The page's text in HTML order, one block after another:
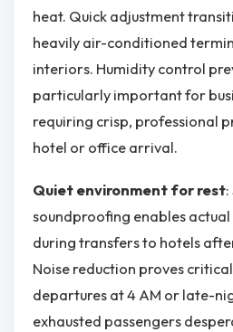
heat. Quick adjustment
heavily air-conditioned
interiors. Humidity control
particularly important for
requiring crisp, professional
hotel or office arrival.
Quiet environment for rest
soundproofing enables
during transfers to hotels
Noise reduction proves
departures at 4 AM or late-
exhausted passengers